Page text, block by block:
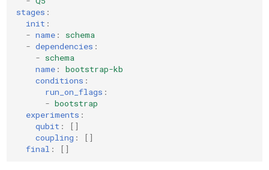
stages :
init :
- name :
schema
- dependencies :
- schema
name :
bootstrap-kb
conditions :
run_on_flags :
- bootstrap
experiments :
qubit :
[]
coupling :
[]
final : []